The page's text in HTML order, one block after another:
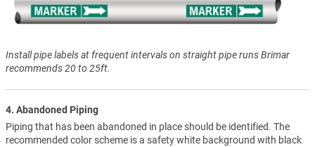
Install pipe labels at frequent intervals on straight pipe runs Brimar
recommends 20 to 25ft.
4. Abandoned Piping
Piping that has been abandoned in place should be identified. The
recommended color scheme is a safety white background with black